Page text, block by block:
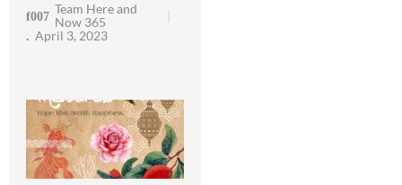
Team Here and
Now 365
April 3, 2023